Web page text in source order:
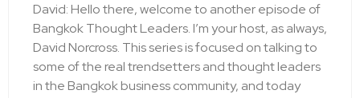
David: Hello there, welcome to another episode of
Bangkok Thought Leaders. I’m your host, as always,
David Norcross. This series is focused on talking to
some of the real trendsetters and thought leaders
in the Bangkok business community, and today